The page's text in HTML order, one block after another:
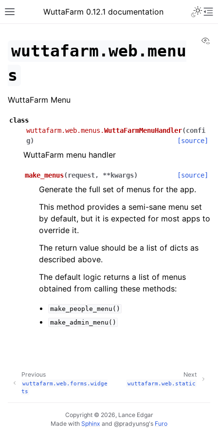
WuttaFarm 0.12.1 documentation
wuttafarm.web.menu
s
WuttaFarm Menu
class
wuttafarm.web.menus.WuttaFarmMenuHandler(confi
g) [source]
WuttaFarm menu handler
make_menus( request, **kwargs) [source]
Generate the full set of menus for the app.
This method provides a semi-sane menu set
by default, but it is expected for most apps to
override it.
The return value should be a list of dicts as
described above.
The default logic returns a list of menus
obtained from calling these methods:
make_people_menu()
make_admin_menu()
Next
wuttafarm.web.static
Previous
wuttafarm.web.forms.widge
ts
Copyright © 2026, Lance Edgar
Made with Sphinx and @pradyunsg's Furo